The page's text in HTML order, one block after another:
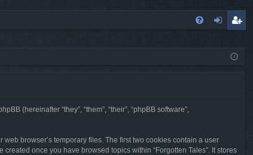
ist
(hereinafter “they”, “them”, “their”, “phpBB software”,
browser’s temporary files. The first two cookies contain a user
once you have browsed topics within “Forgotten Tales”. It stores